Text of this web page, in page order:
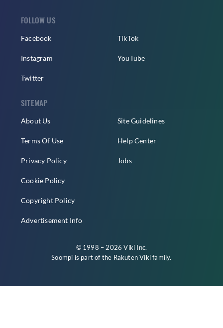
FOLLOW US
Facebook
Instagram
Twitter
TikTok
YouTube
SITEMAP
About Us
Terms Of Use
Privacy Policy
Cookie Policy
Copyright Policy
Advertisement Info
Site Guidelines
Help Center
Jobs
© 1998 – 2026 Viki Inc.
Soompi is part of the Rakuten Vikifamily.